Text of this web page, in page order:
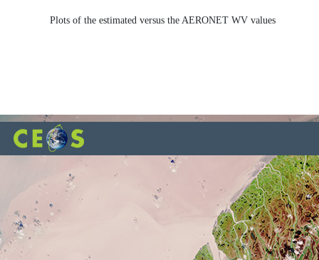
Plots of the estimated versus the AERONET WV values